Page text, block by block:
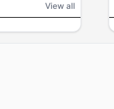
View all